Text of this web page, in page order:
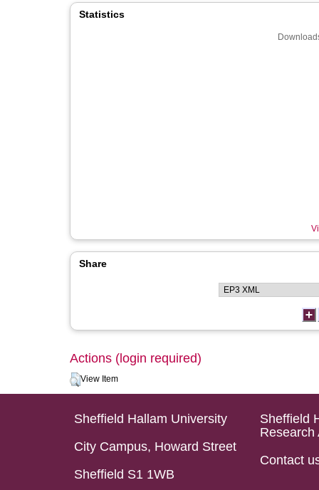
Statistics
Share
Actions (login required)
View Item
Sheffield Hallam University
City Campus, Howard Street
Sheffield S1 1WB
Sheffield
Research
Contact